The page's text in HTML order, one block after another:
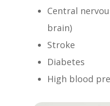
Central
brain)
Stroke
Diabetes
High blood